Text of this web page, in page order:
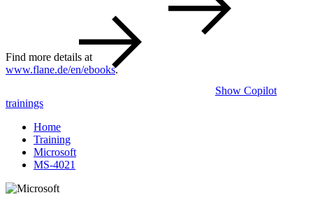
Find more details at
www.flane.de/en/ebooks.
Show Copilot
trainings
Home
Training
Microsoft
MS-4021